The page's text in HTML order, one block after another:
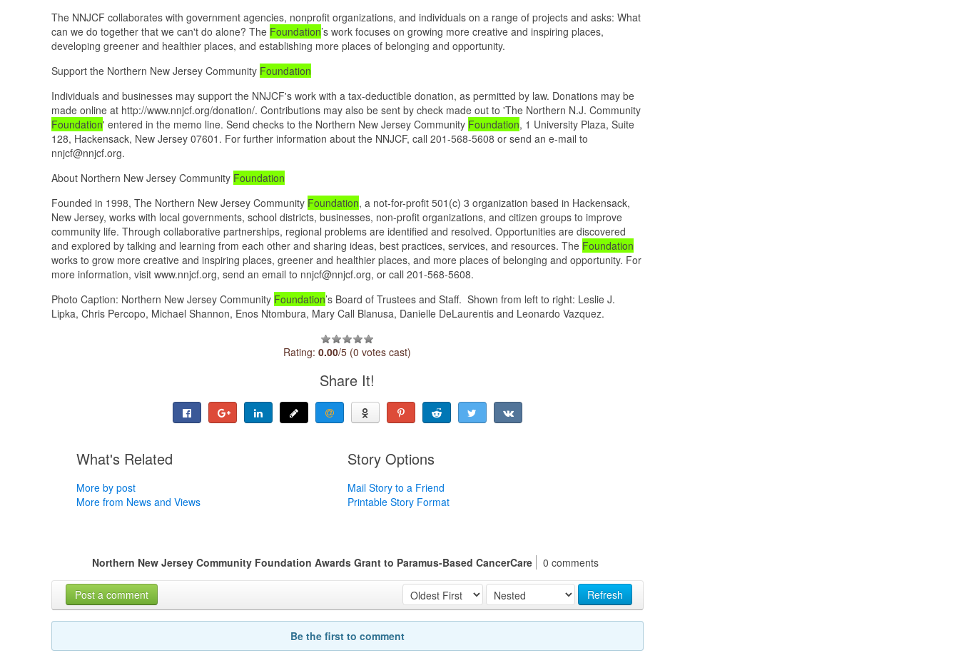
The NNJCF collaborates with government agencies, nonprofit organizations, and individuals on a range of projects and asks: What
can we do together that we can't do alone? The Foundation’s work focuses on growing more creative and inspiring places,
developing greener and healthier places, and establishing more places of belonging and opportunity.
Support the Northern New Jersey Community Foundation
Individuals and businesses may support the NNJCF's work with a tax-deductible donation, as permitted by law. Donations may be
made online at http://www.nnjcf.org/donation/. Contributions may also be sent by check made out to 'The Northern N.J. Community
Foundation' entered in the memo line. Send checks to the Northern New Jersey Community Foundation, 1 University Plaza, Suite
128, Hackensack, New Jersey 07601. For further information about the NNJCF, call 201-568-5608 or send an e-mail to
nnjcf@nnjcf.org.
About Northern New Jersey Community Foundation
Founded in 1998, The Northern New Jersey Community Foundation, a not-for-profit 501(c) 3 organization based in Hackensack,
New Jersey, works with local governments, school districts, businesses, non-profit organizations, and citizen groups to improve
community life. Through collaborative partnerships, regional problems are identified and resolved. Opportunities are discovered
and explored by talking and learning from each other and sharing ideas, best practices, services, and resources. The Foundation
works to grow more creative and inspiring places, greener and healthier places, and more places of belonging and opportunity. For
more information, visit www.nnjcf.org, send an email to nnjcf@nnjcf.org, or call 201-568-5608.
Photo Caption: Northern New Jersey Community Foundation’s Board of Trustees and Staff. Shown from left to right: Leslie J.
Lipka, Chris Percopo, Michael Shannon, Enos Ntombura, Mary Call Blanusa, Danielle DeLaurentis and Leonardo Vazquez.
Rating:0.00/5 (0 votes cast)
Share It!
What's Related
More by post
More from News and Views
Story Options
Mail Story to a Friend
Printable Story Format
Northern New Jersey Community Foundation Awards Grant to Paramus-Based CancerCare 0 comments
Refresh
Post a comment
Be the first to comment